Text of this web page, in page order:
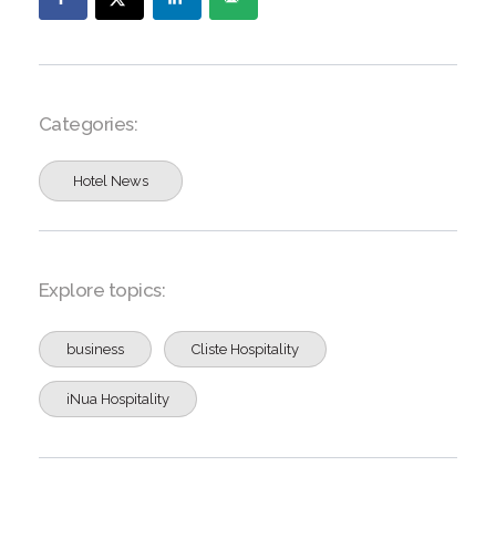
Categories:
Hotel News
Explore topics:
business Cliste Hospitality
iNua Hospitality